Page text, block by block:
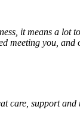
it means a lot
meeting you, and
care, support